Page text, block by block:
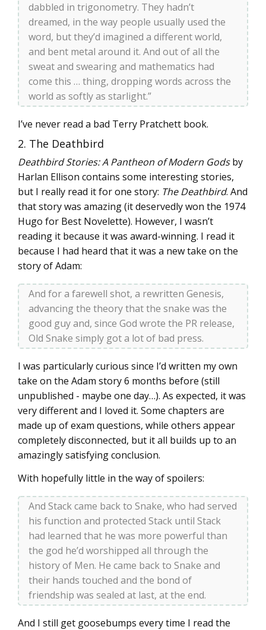
dabbled in trigonometry. They hadn’t
dreamed, in the way people usually used the
word, but they’d imagined a different world,
and bent metal around it. And out of all the
sweat and swearing and mathematics had
come this … thing, dropping words across the
world as softly as starlight.”
I’ve never read a bad Terry Pratchett book.
2. The Deathbird
Deathbird Stories: A Pantheon of Modern Godsby
Harlan Ellison contains some interesting stories,
but I really read it for one story: The Deathbird. And
that story was amazing (it deservedly won the 1974
Hugo for Best Novelette). However, I wasn’t
reading it because it was award-winning. I read it
because I had heard that it was a new take on the
story of Adam:
And for a farewell shot, a rewritten Genesis,
advancing the theory that the snake was the
good guy and, since God wrote the PR release,
Old Snake simply got a lot of bad press.
I was particularly curious since I’d written my own
take on the Adam story 6 months before (still
unpublished - maybe one day…). As expected, it was
very different and I loved it. Some chapters are
made up of exam questions, while others appear
completely disconnected, but it all builds up to an
amazingly satisfying conclusion.
With hopefully little in the way of spoilers:
And Stack came back to Snake, who had served
his function and protected Stack until Stack
had learned that he was more powerful than
the god he’d worshipped all through the
history of Men. He came back to Snake and
their hands touched and the bond of
friendship was sealed at last, at the end.
And I still get goosebumps every time I read the